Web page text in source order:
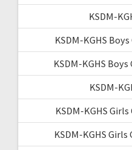
KSDM-
KSDM-KGHS
KSDM-KGHS
KSDM-
KSDM-KGHS
KSDM-KGHS